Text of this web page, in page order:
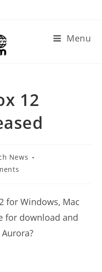
Menu
12
News
for Windows, Mac
for download and